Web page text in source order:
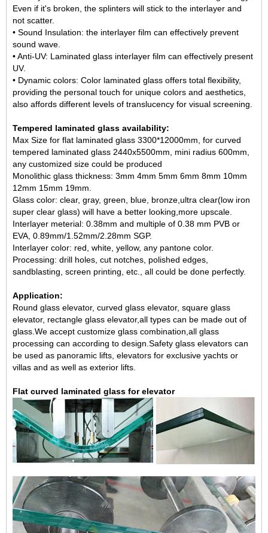
Even if it's broken, the splinters will stick to the interlayer and
not scatter.
• Sound Insulation: the interlayer film can effectively prevent
sound wave.
• Anti-UV: Laminated glass interlayer film can effectively present
UV.
• Dynamic colors: Color laminated glass offers total flexibility,
providing the personal touch for unique colors and aesthetics,
also affords different levels of translucency for visual screening.
Tempered laminated glass availability:
Max Size for flat laminated glass 3300*12000mm, for curved
tempered laminated glass 2440x5500mm, mini radius 600mm,
any customized size could be produced
Monolithic glass thickness: 3mm 4mm 5mm 6mm 8mm 10mm
12mm 15mm 19mm.
Glass color: clear, gray, green, blue, bronze,ultra clear(low iron
super clear glass) will have a better looking,more upscale.
Interlayer meterial: 0.38mm and multiple of 0.38 mm PVB or
EVA, 0.89mm/1.52mm/2.28mm SGP.
Interlayer color: red, white, yellow, any pantone color.
Processing: drill holes, cut notches, polished edges,
sandblasting, screen printing, etc., all could be done perfectly.
Application:
Round glass elevator, curved glass elevator, square glass
elevator, rectangle glass elevator,all types can be made out of
glass.We accept customize glass combination,all glass
processing can according to design.Safety glass elevators can
be used as panoramic lifts, elevators for exclusive yachts or
villas and as well as exterior lifts.
Flat curved laminated glass for elevator